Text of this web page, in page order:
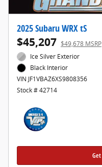
2025 Subaru WRX tS
$45,207 $49,678 MSRP
Ice Silver Exterior
Black Interior
VIN JF1VBAZ6XS9808356
Stock # 42714